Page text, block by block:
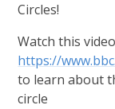
Circles!
Watch this
https://
to learn about
circle